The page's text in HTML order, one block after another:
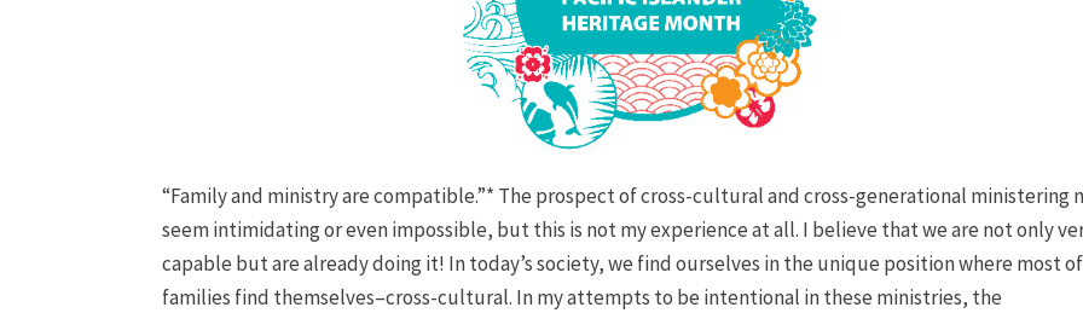
“Family and ministry are compatible.”* The prospect of cross-cultural and cross-generational ministering
seem intimidating or even impossible, but this is not my experience at all. I believe that we are not only
capable but are already doing it! In today’s society, we find ourselves in the unique position where most
families find themselves–cross-cultural. In my attempts to be intentional in these ministries, the